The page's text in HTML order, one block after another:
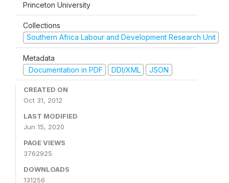
Princeton University
Collections
Southern Africa Labour and Development Research Unit
Metadata
Documentation in PDF
DDI/XML JSON
CREATED ON
Oct 31, 2012
LAST MODIFIED
Jun 15, 2020
PAGE VIEWS
3762925
DOWNLOADS
131256